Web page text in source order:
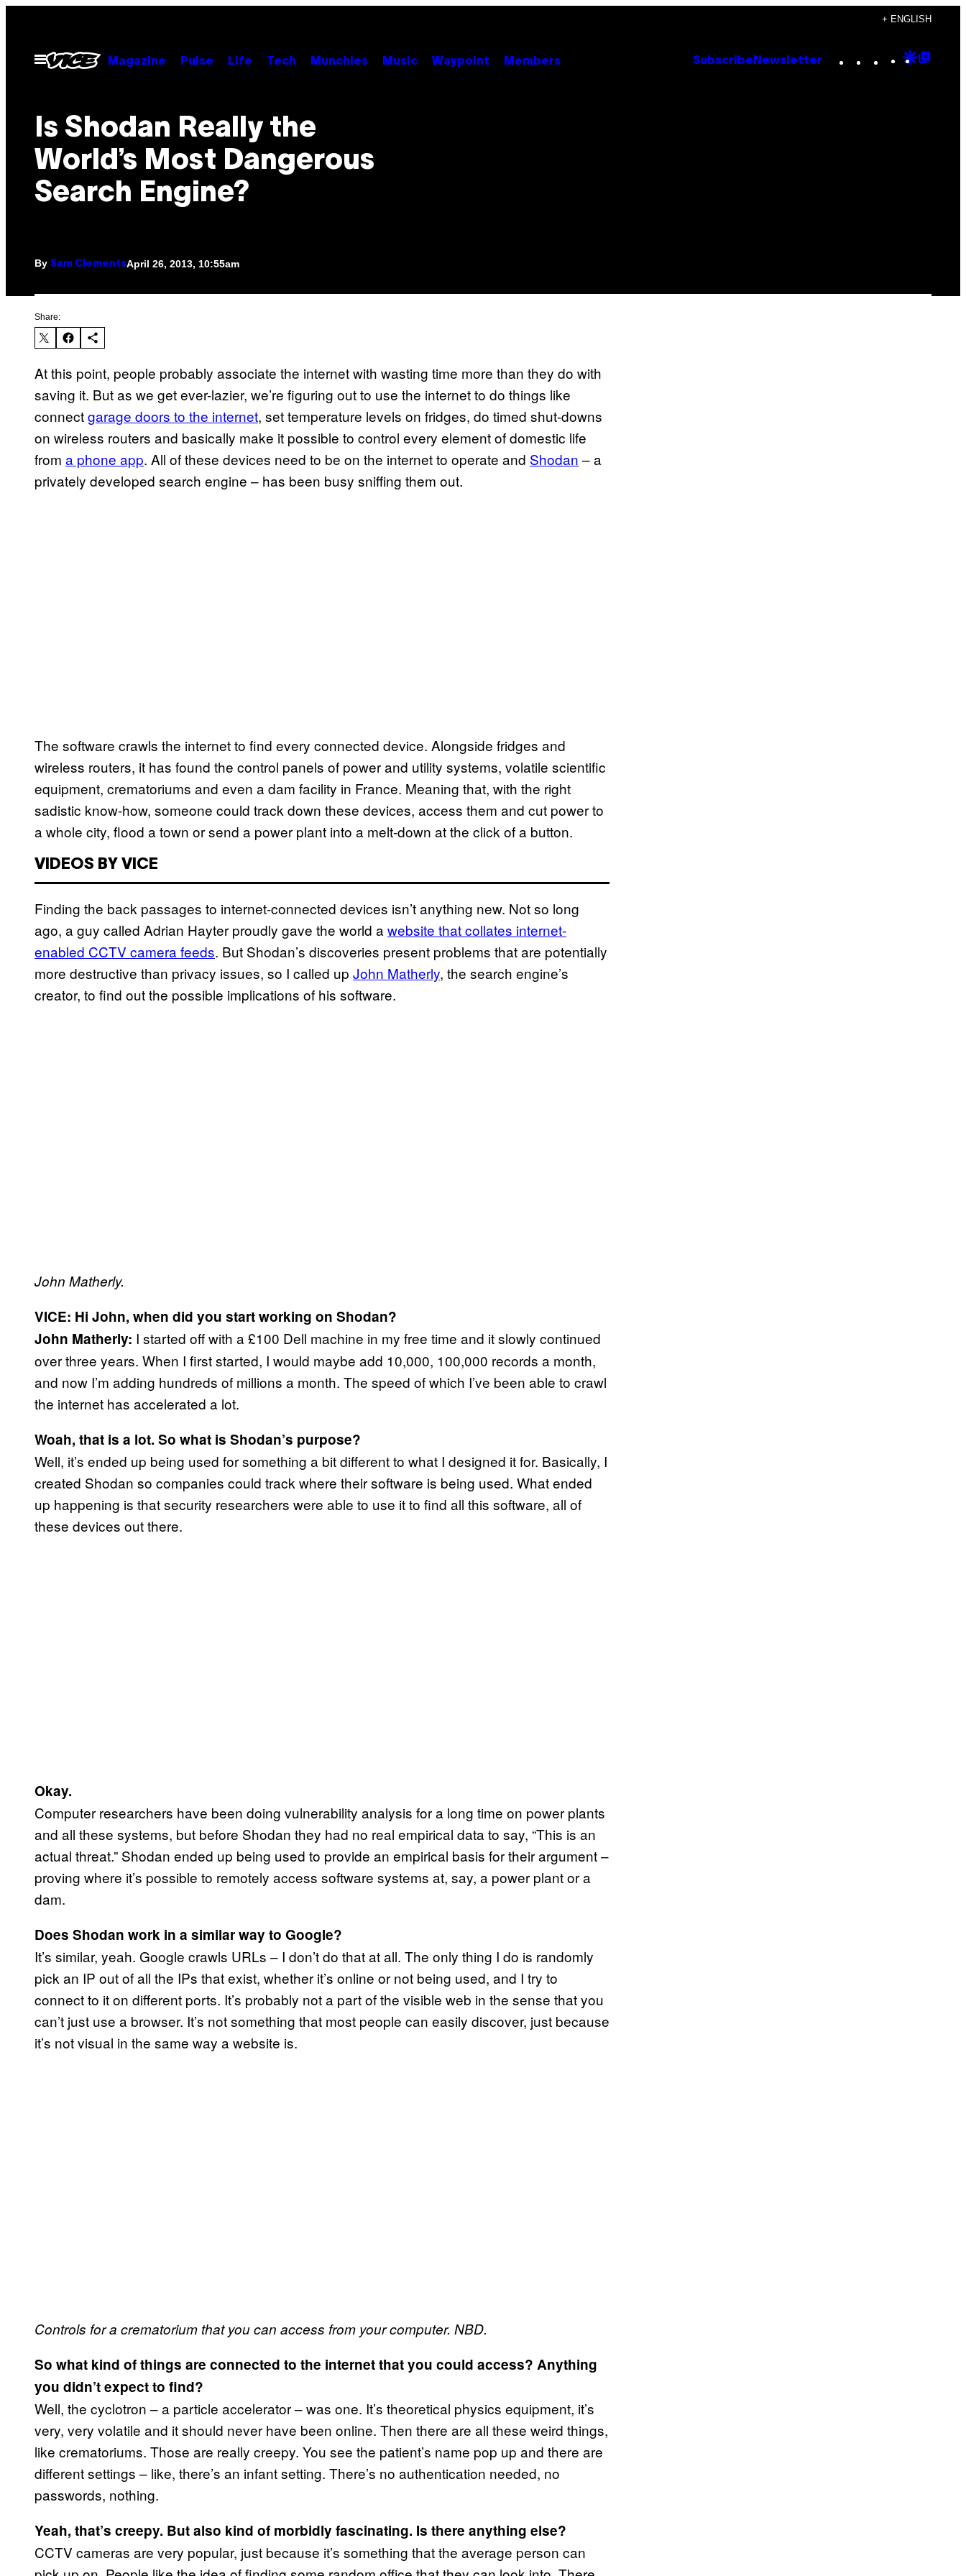
content
+ ENGLISH
Open
Menu
Magazine Pulse Life Tech Munchies Music Waypoint Members Subscribe Newsletter Instagram
TikTok
YouTube
Google
Is Shodan Really the
World’s Most Dangerous
Search Engine?
By Sam ClementsApril 26, 2013, 10:55am
Share:
At this point, people probably associate the internet with wasting time more than they do with
saving it. But as we get ever-lazier, we’re figuring out to use the internet to do things like
connectgarage doors to the internet, set temperature levels on fridges, do timed shut-downs
on wireless routers and basically make it possible to control every element of domestic life
from a phone app. All of these devices need to be on the internet to operate and Shodan – a
privately developed search engine – has been busy sniffing them out.
The software crawls the internet to find every connected device. Alongside fridges and
wireless routers, it has found the control panels of power and utility systems, volatile scientific
equipment, crematoriums and even a dam facility in France. Meaning that, with the right
sadistic know-how, someone could track down these devices, access them and cut power to
a whole city, flood a town or send a power plant into a melt-down at the click of a button.
VIDEOS BY VICE
Finding the back passages to internet-connected devices isn’t anything new. Not so long
ago, a guy called Adrian Hayter proudly gave the world a website that collates internet-
enabled CCTV camera feeds. But Shodan’s discoveries present problems that are potentially
more destructive than privacy issues, so I called up John Matherly, the search engine’s
creator, to find out the possible implications of his software.
John Matherly.
VICE: Hi John, when did you start working on Shodan?
John Matherly: I started off with a £100 Dell machine in my free time and it slowly continued
over three years. When I first started, I would maybe add 10,000, 100,000 records a month,
and now I’m adding hundreds of millions a month. The speed of which I’ve been able to crawl
the internet has accelerated a lot.
Woah, that is a lot. So what is Shodan’s purpose?
Well, it’s ended up being used for something a bit different to what I designed it for. Basically, I
created Shodan so companies could track where their software is being used. What ended
up happening is that security researchers were able to use it to find all this software, all of
these devices out there.
Okay.
Computer researchers have been doing vulnerability analysis for a long time on power plants
and all these systems, but before Shodan they had no real empirical data to say, “This is an
actual threat.” Shodan ended up being used to provide an empirical basis for their argument –
proving where it’s possible to remotely access software systems at, say, a power plant or a
dam.
Does Shodan work in a similar way to Google?
It’s similar, yeah. Google crawls URLs – I don’t do that at all. The only thing I do is randomly
pick an IP out of all the IPs that exist, whether it’s online or not being used, and I try to
connect to it on different ports. It’s probably not a part of the visible web in the sense that you
can’t just use a browser. It’s not something that most people can easily discover, just because
it’s not visual in the same way a website is.
Controls for a crematorium that you can access from your computer. NBD.
So what kind of things are connected to the internet that you could access? Anything
you didn’t expect to find?
Well, the cyclotron – a particle accelerator – was one. It’s theoretical physics equipment, it’s
very, very volatile and it should never have been online. Then there are all these weird things,
like crematoriums. Those are really creepy. You see the patient’s name pop up and there are
different settings – like, there’s an infant setting. There’s no authentication needed, no
passwords, nothing.
Yeah, that’s creepy. But also kind of morbidly fascinating. Is there anything else?
CCTV cameras are very popular, just because it’s something that the average person can